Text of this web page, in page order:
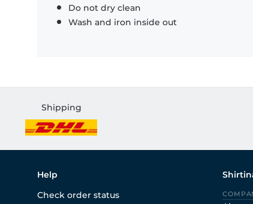
Do not dry clean
Wash and iron inside out
Shipping
Help
Check order status